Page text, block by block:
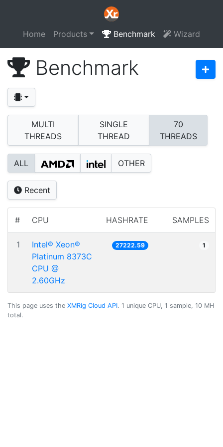
Home Products Benchmark Wizard
Benchmark
MULTI
THREADS
SINGLE
THREAD
70
THREADS
ALL OTHER
Recent
# CPU HASHRATE SAMPLES
1
Intel® Xeon®
Platinum 8373C
CPU @
2.60GHz
27222.59 1
This page uses the XMRig Cloud API. 1 unique CPU, 1 sample, 10 MH
total.